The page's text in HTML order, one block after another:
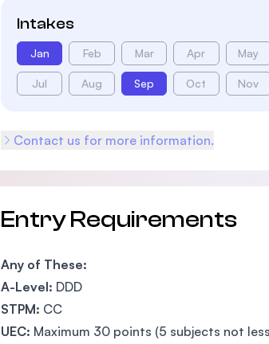
Intakes
Jan Feb Mar Apr May
Jul Aug Sep Oct Nov
Contact us for more information.
Entry Requirements
Any of These:
A-Level: DDD
STPM: CC
UEC: Maximum 30 points (5 subjects not